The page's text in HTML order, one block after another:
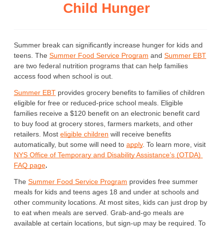
Child Hunger
Summer break can significantly increase hunger for kids and
teens. The Summer Food Service Program and Summer EBT
are two federal nutrition programs that can help families
access food when school is out.
Summer EBT provides grocery benefits to families of children
eligible for free or reduced-price school meals. Eligible
families receive a $120 benefit on an electronic benefit card
to buy food at grocery stores, farmers markets, and other
retailers. Most eligible children will receive benefits
automatically, but some will need to apply
NYS Office of Temporary and Disability Assistance’s (OTDA)
FAQ page.
The Summer Food Service Program provides free summer
meals for kids and teens ages 18 and under at schools and
other community locations. At most sites, kids can just drop by
to eat when meals are served. Grab-and-go meals are
available at certain locations, but sign-up may be required. To